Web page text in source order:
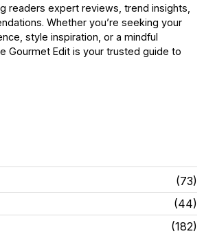
readers expert reviews, trend insights,
Whether you’re seeking your
style inspiration, or a mindful
Gourmet Edit is your trusted guide to
73
44
182